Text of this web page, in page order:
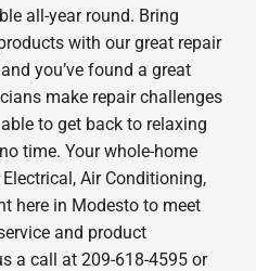
all-year round. Bring
with our great repair
you’ve found a great
make repair challenges
to get back to relaxing
time. Your whole-home
Air Conditioning,
here in Modesto to meet
and product
a call at 209-618-4595 or